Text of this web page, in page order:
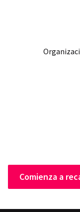
Comienza a